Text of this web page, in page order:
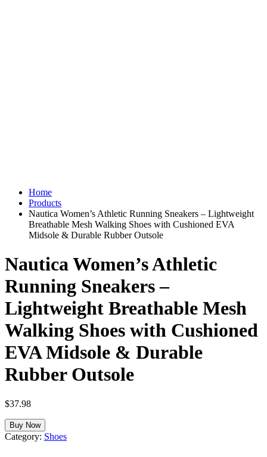
Home
Products
Nautica Women’s Athletic Running Sneakers – Lightweight
Breathable Mesh Walking Shoes with Cushioned EVA
Midsole & Durable Rubber Outsole
Nautica Women’s Athletic
Running Sneakers –
Lightweight Breathable Mesh
Walking Shoes with Cushioned
EVA Midsole & Durable
Rubber Outsole
$37.98
Buy Now
Category: Shoes